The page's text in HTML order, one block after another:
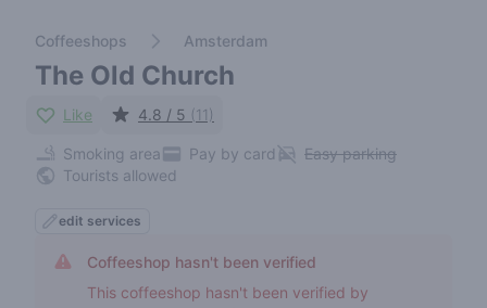
Coffeeshops Amsterdam
The Old Church
Like 4.8 / 5 (11)
Smoking area Pay by card
Easy parking
Tourists allowed
edit services
Coffeeshop hasn't been verified
This coffeeshop hasn't been verified by